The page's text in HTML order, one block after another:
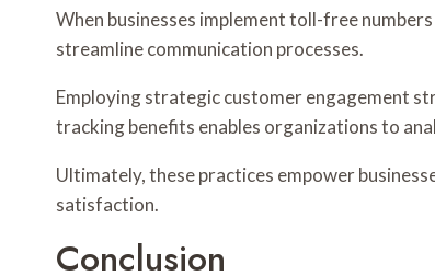
When businesses implement toll-free
streamline communication processes.
Employing strategic customer engagement
tracking benefits enables organizations to
Ultimately, these practices empower
satisfaction.
Conclusion